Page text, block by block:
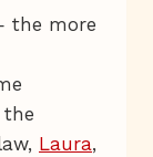
the more
the
Laura,